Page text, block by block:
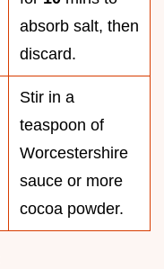
absorb salt, then
discard.
Stir in a
teaspoon of
Worcestershire
sauce or more
cocoa powder.